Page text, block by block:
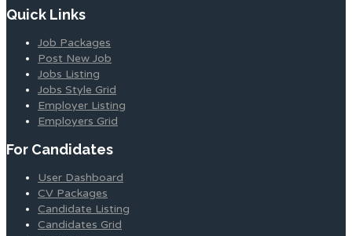
Quick Links
Job Packages
Post New Job
Jobs Listing
Jobs Style Grid
Employer Listing
Employers Grid
For Candidates
User Dashboard
CV Packages
Candidate Listing
Candidates Grid